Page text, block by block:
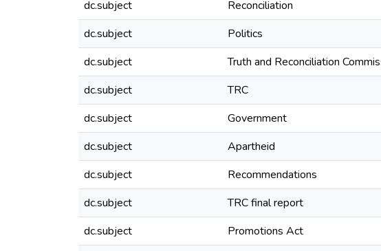
dc.subject
Reconciliation
dc.subject
Politics
dc.subject
Truth and Reconciliation
dc.subject
TRC
dc.subject
Government
dc.subject
Apartheid
dc.subject
Recommendations
dc.subject
TRC final report
dc.subject
Promotions Act